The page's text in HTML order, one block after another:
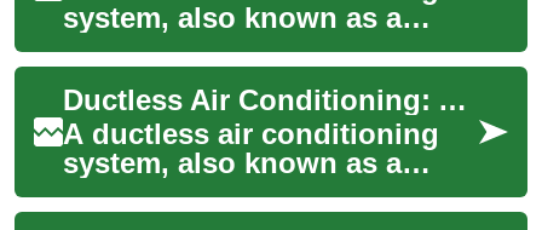
system, also known as a
mini-split system, offers an
efficient and flexible cooling
solut...
Ductless Air Conditioning: A Complete Guide to Efficient Home Cooling
A ductless air conditioning
system, also known as a
mini-split system, offers an
innovative solution for home